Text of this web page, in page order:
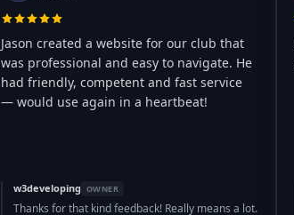
Jason created a website for our club that
was professional and easy to navigate. He
had friendly, competent and fast service
— would use again in a heartbeat!
w3developing OWNER
Thanks for that kind feedback! Really means a lot.